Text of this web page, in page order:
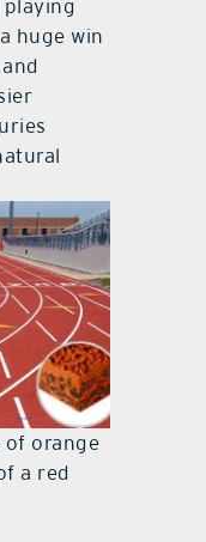
huge win
of orange
a red